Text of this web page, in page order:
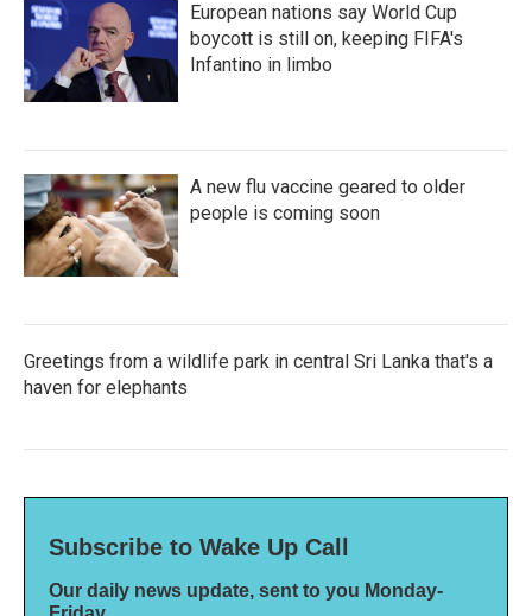
European nations say World Cup
boycott is still on, keeping FIFA's
Infantino in limbo
A new flu vaccine geared to older
people is coming soon
Greetings from a wildlife park in central Sri Lanka that's a
haven for elephants
Subscribe to Wake Up Call
Our daily news update, sent to you Monday-